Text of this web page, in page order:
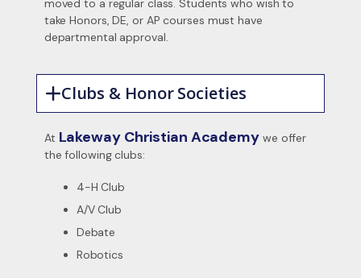
moved to a regular class. Students who wish to
take Honors, DE, or AP courses must have
departmental approval.
Clubs & Honor Societies
At Lakeway Christian Academy we offer
the following clubs:
4-H Club
A/V Club
Debate
Robotics